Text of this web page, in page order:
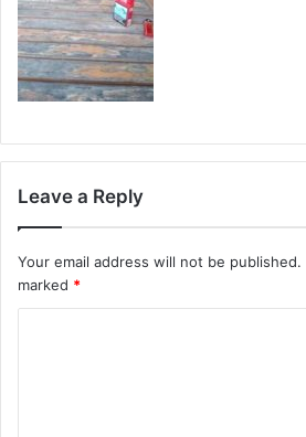
Leave a Reply
Your email address will not be published.
marked *